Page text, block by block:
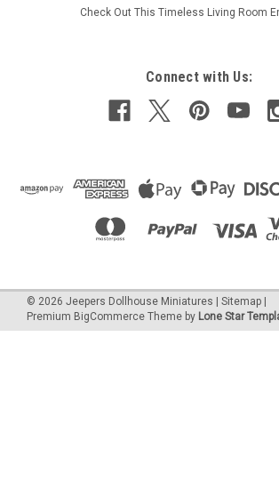
Check Out This Timeless Living Room
Connect with Us:
© 2026 Jeepers Dollhouse Miniatures Sitemap
Premium BigCommerce Theme by Lone Star